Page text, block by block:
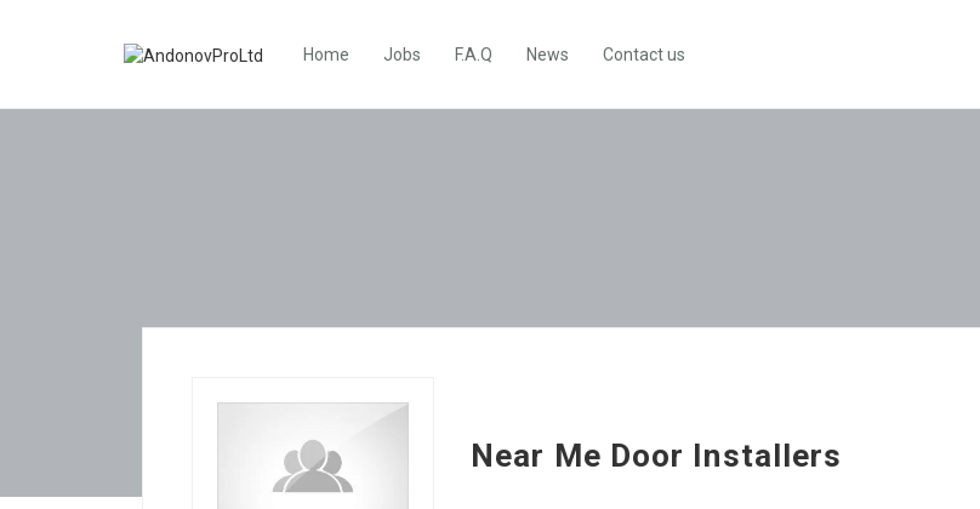
Home Jobs F.A.Q News Contact us
Near Me Door Installers